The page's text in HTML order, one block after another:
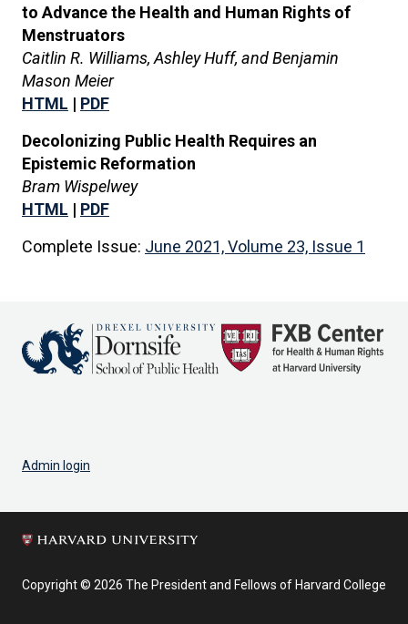
to Advance the Health and Human Rights of
Menstruators
Caitlin R. Williams, Ashley Huff, and Benjamin
Mason Meier
HTML | PDF
Decolonizing Public Health Requires an
Epistemic Reformation
Bram Wispelwey
HTML | PDF
Complete Issue: June 2021, Volume 23, Issue 1
Admin login
Copyright © 2026 The President and Fellows of Harvard College